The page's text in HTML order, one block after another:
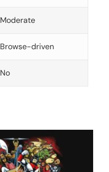
Moderate
Browse-driven
No